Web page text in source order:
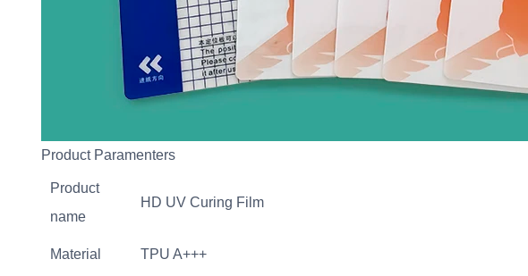
Product Paramenters
Product
name
HD UV Curing Film
Material TPU A+++